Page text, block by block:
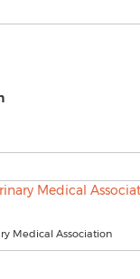
Medical Association